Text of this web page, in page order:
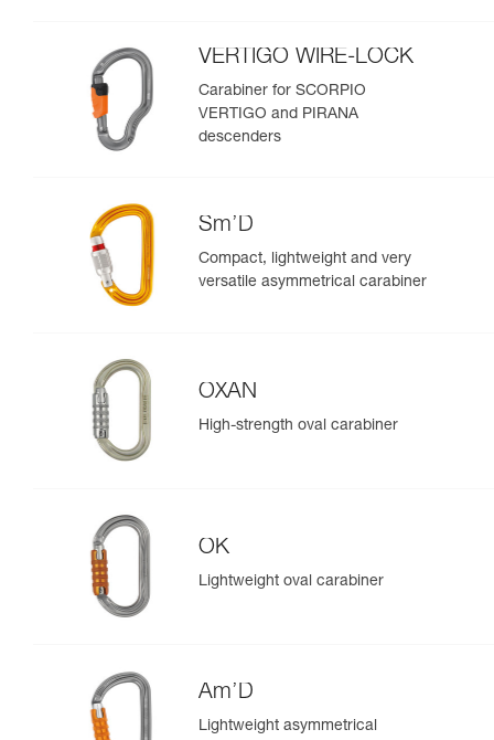
VERTIGO WIRE-LOCK
Carabiner for SCORPIO
VERTIGO and PIRANA
descenders
Sm’D
Compact, lightweight and very
versatile asymmetrical carabiner
OXAN
High-strength oval carabiner
OK
Lightweight oval carabiner
Am’D
Lightweight asymmetrical